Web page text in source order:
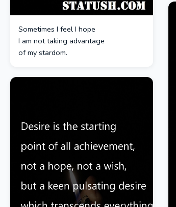
Sometimes I feel I hope
I am not taking advantage
of my stardom.